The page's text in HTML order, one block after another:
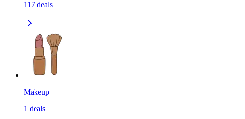
117 deals
Makeup
1 deals